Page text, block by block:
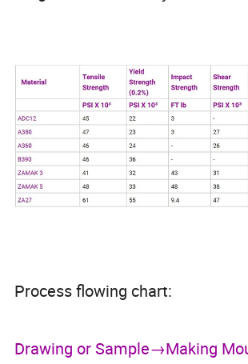
Process flowing chart:
Drawing or Sample→Making